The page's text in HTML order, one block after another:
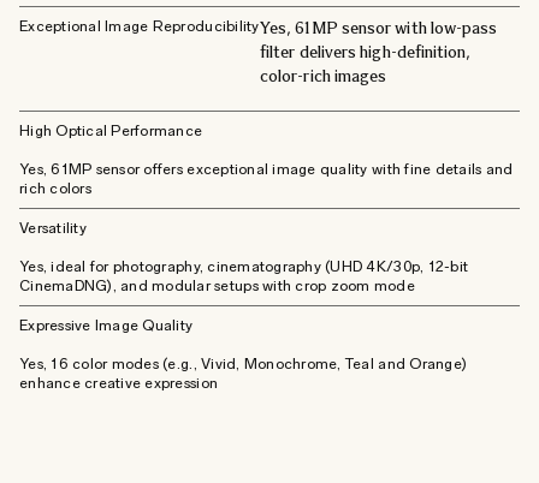
Exceptional Image ReproducibilityYes, 61MP sensor with low-pass
filter delivers high-definition,
color-rich images
High Optical Performance
Yes, 61MP sensor offers exceptional image quality with fine details and
rich colors
Versatility
Yes, ideal for photography, cinematography (UHD 4K/30p, 12-bit
CinemaDNG), and modular setups with crop zoom mode
Expressive Image Quality
Yes, 16 color modes (e.g., Vivid, Monochrome, Teal and Orange)
enhance creative expression